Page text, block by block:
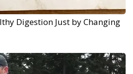
Digestion Just by Changing